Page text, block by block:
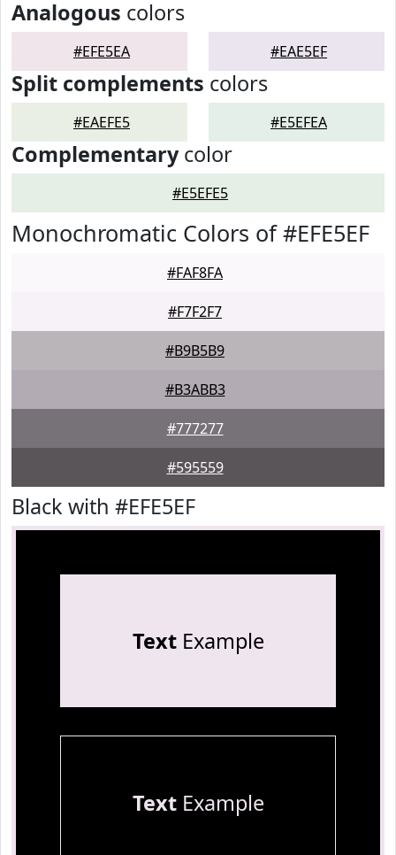
Analogous colors
#EFE5EA #EAE5EF
Split complements colors
#EAEFE5 #E5EFEA
Complementarycolor
#E5EFE5
Monochromatic Colors of #EFE5EF
#FAF8FA
#F7F2F7
#B9B5B9
#B3ABB3
#777277
#595559
Black with #EFE5EF
TextExample
TextExample